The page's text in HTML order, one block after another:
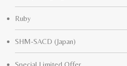
Ruby
SHM-SACD (Japan)
Special Limited Offer